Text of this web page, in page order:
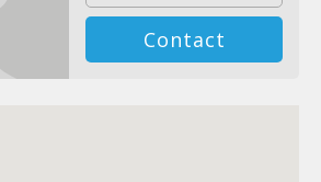
Contact